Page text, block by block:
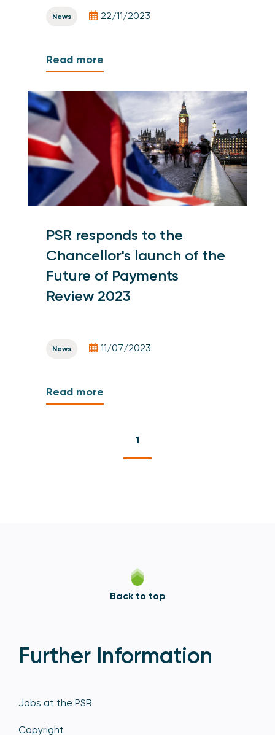
News 22/11/2023
Read more
PSR responds to the
Chancellor's launch of the
Future of Payments
Review 2023
News 11/07/2023
Read more
1
Back to top
Further Information
Jobs at the PSR
Copyright